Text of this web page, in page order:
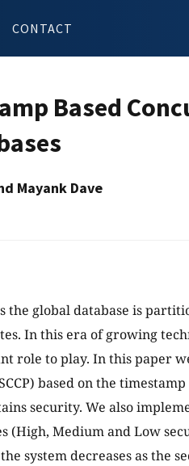
CONTACT
Based
Mayank Dave
the global database is
In this era of growing
role to play. In this paper
based on the
security. We also
(High, Medium and Low
system decreases as the